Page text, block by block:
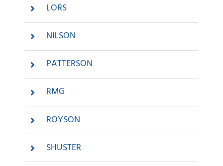
LORS
NILSON
PATTERSON
RMG
ROYSON
SHUSTER